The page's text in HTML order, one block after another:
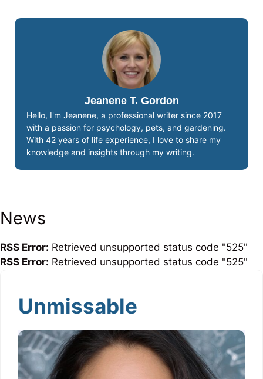
Jeanene T. Gordon
Hello, I'm Jeanene, a professional writer since 2017
with a passion for psychology, pets, and gardening.
With 42 years of life experience, I love to share my
knowledge and insights through my writing.
News
RSS Error: Retrieved unsupported status code "525"
RSS Error: Retrieved unsupported status code "525"
Unmissable